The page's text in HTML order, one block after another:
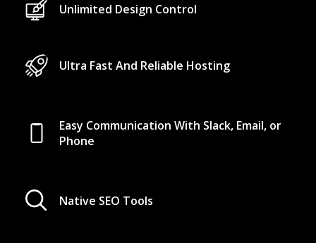
Unlimited Design Control
Ultra Fast And Reliable Hosting
Easy Communication With Slack, Email, or
Phone
Native SEO Tools